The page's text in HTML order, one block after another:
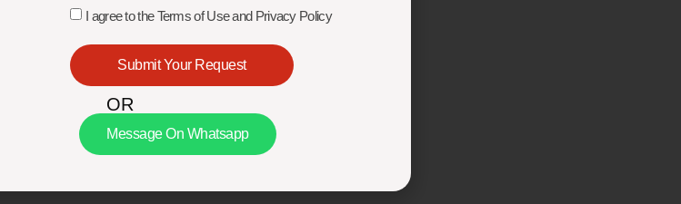
I agree to the Terms of Use and Privacy Policy
Submit Your Request
OR
Message On Whatsapp